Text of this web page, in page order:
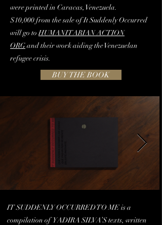
were printed in Caracas, Venezuela.
$10,000 from the sale of It Suddenly Occurred
will go toHUMANITARIAN ACTION
ORGand their work aiding the Venezuelan
refugee crisis.
BUY THE BOOK
IT SUDDENLY OCCURRED TO ME is a
compilation of YADIRA SILVA’S texts, written